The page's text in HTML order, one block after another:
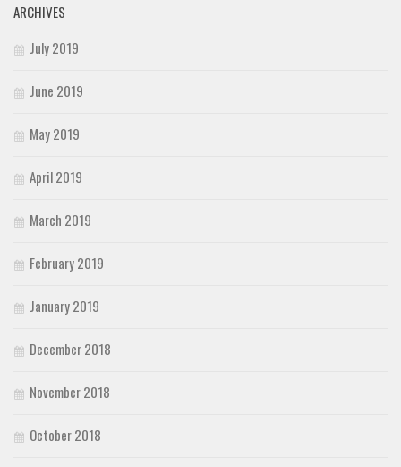
ARCHIVES
July 2019
June 2019
May 2019
April 2019
March 2019
February 2019
January 2019
December 2018
November 2018
October 2018